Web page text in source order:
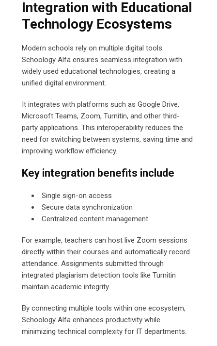
Integration with Educational
Technology Ecosystems
Modern schools rely on multiple digital tools.
Schoology Alfa ensures seamless integration with
widely used educational technologies, creating a
unified digital environment.
It integrates with platforms such as Google Drive,
Microsoft Teams, Zoom, Turnitin, and other third-
party applications. This interoperability reduces the
need for switching between systems, saving time and
improving workflow efficiency.
Key integration benefits include
Single sign-on access
Secure data synchronization
Centralized content management
For example, teachers can host live Zoom sessions
directly within their courses and automatically record
attendance. Assignments submitted through
integrated plagiarism detection tools like Turnitin
maintain academic integrity.
By connecting multiple tools within one ecosystem,
Schoology Alfa enhances productivity while
minimizing technical complexity for IT departments.